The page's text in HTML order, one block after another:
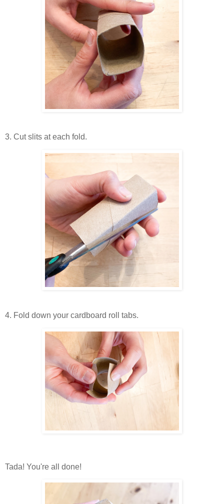
3. Cut slits at each fold.
4. Fold down your cardboard roll tabs.
Tada! You're all done!